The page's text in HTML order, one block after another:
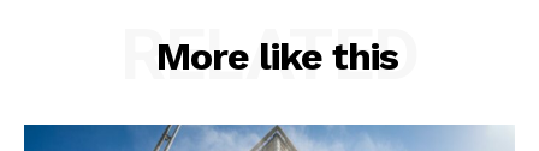
More like this
RELATED